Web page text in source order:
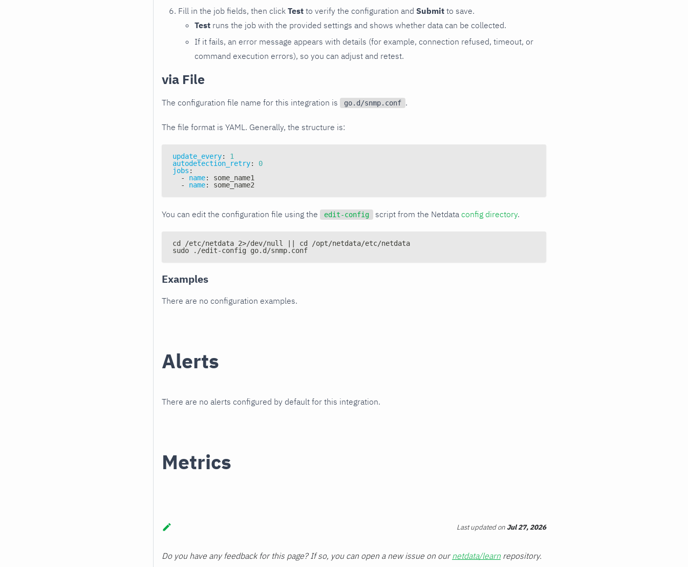
Fill in the job fields, then click Test to verify the configuration and Submit to save.
Test runs the job with the provided settings and shows whether data can be collected.
If it fails, an error message appears with details (for example, connection refused, timeout, or
command execution errors), so you can adjust and retest.
via File
The configuration file name for this integration is go.d/snmp.conf .
The file format is YAML. Generally, the structure is:
update_every:
1
autodetection_retry:
0
jobs :
-
name:
some_name1
-
name: some_name2
You can edit the configuration file using the edit-config script from the Netdata config directory.
cd /etc/netdata 2>/dev/null || cd /opt/netdata/etc/netdata
sudo ./edit-config go.d/snmp.conf
Examples
There are no configuration examples.
Alerts
There are no alerts configured by default for this integration.
Metrics
Last updatedon Jul 27, 2026
Do you have any feedback for this page? If so, you can open a new issue on ournetdata/learn repository.